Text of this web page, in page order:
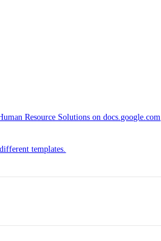
Resource Solutions on docs.google.com
templates.